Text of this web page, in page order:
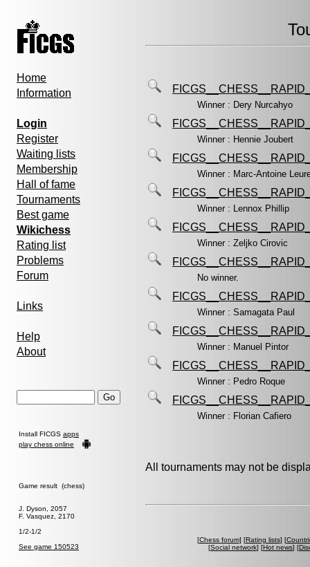
Home
Information
Login
Register
Waiting lists
Membership
Hall of fame
Tournaments
Best game
Wikichess
Rating list
Problems
Forum
Links
Help
About
Install FICGS apps
play chess online
Game result (chess)
J. Dyson, 2057
F. Vasquez, 2170
1/2-1/2
See game 150523
Winner : Dery Nurcahyo
Winner : Hennie Joubert
Winner : Marc-Antoine
Winner : Lennox Phillip
Winner : Zeljko Cirovic
No winner.
Winner : Samagata Paul
Winner : Manuel Pintor
Winner : Pedro Roque
Winner : Florian Cafiero
All tournaments may not be
[Chess forum] [Rating lists] [
[Social network] [Hot news] [